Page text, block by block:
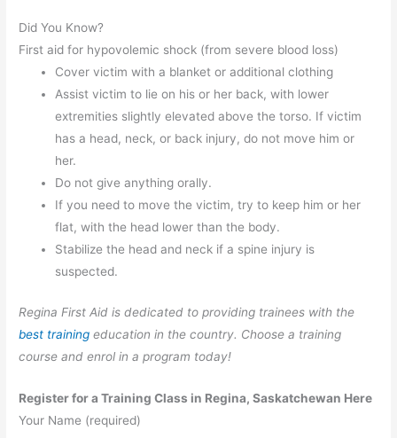
Did You Know?
First aid for hypovolemic shock (from severe blood loss)
Cover victim with a blanket or additional clothing
Assist victim to lie on his or her back, with lower
extremities slightly elevated above the torso. If victim
has a head, neck, or back injury, do not move him or
her.
Do not give anything orally.
If you need to move the victim, try to keep him or her
flat, with the head lower than the body.
Stabilize the head and neck if a spine injury is
suspected.
Regina First Aid is dedicated to providing trainees with the
best training education in the country. Choose a training
course and enrol in a program today!
Register for a Training Class in Regina, Saskatchewan Here
Your Name (required)